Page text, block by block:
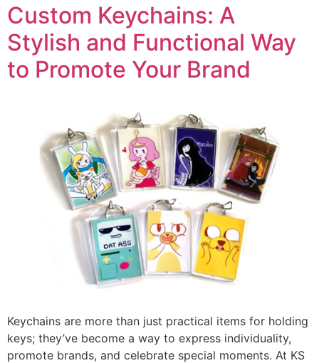
Custom Keychains: A
Stylish and Functional Way
to Promote Your Brand
Keychains are more than just practical items for holding
keys; they’ve become a way to express individuality,
promote brands, and celebrate special moments. At KS